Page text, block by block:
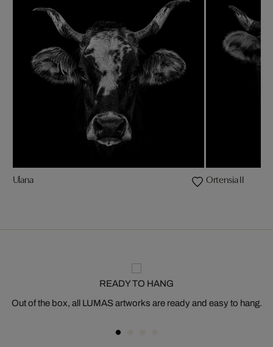
Ulana Ortensia II
READY TO HANG
Out of the box, all LUMAS artworks are ready and easy to hang.